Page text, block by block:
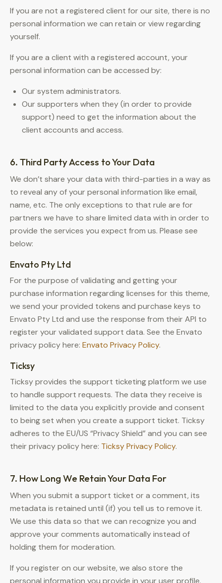
If you are not a registered client for our site, there is no
personal information we can retain or view regarding
yourself.
If you are a client with a registered account, your
personal information can be accessed by:
Our system administrators.
Our supporters when they (in order to provide
support) need to get the information about the
client accounts and access.
6. Third Party Access to Your Data
We don’t share your data with third-parties in a way as
to reveal any of your personal information like email,
name, etc. The only exceptions to that rule are for
partners we have to share limited data with in order to
provide the services you expect from us. Please see
below:
Envato Pty Ltd
For the purpose of validating and getting your
purchase information regarding licenses for this theme,
we send your provided tokens and purchase keys to
Envato Pty Ltd and use the response from their API to
register your validated support data. See the Envato
privacy policy here: Envato Privacy Policy.
Ticksy
Ticksy provides the support ticketing platform we use
to handle support requests. The data they receive is
limited to the data you explicitly provide and consent
to being set when you create a support ticket. Ticksy
adheres to the EU/US “Privacy Shield” and you can see
their privacy policy here: Ticksy Privacy Policy.
7. How Long We Retain Your Data For
When you submit a support ticket or a comment, its
metadata is retained until (if) you tell us to remove it.
We use this data so that we can recognize you and
approve your comments automatically instead of
holding them for moderation.
If you register on our website, we also store the
personal information you provide in your user profile.